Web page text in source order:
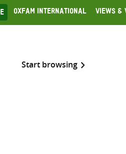
Oxfam International Views &
Start browsing